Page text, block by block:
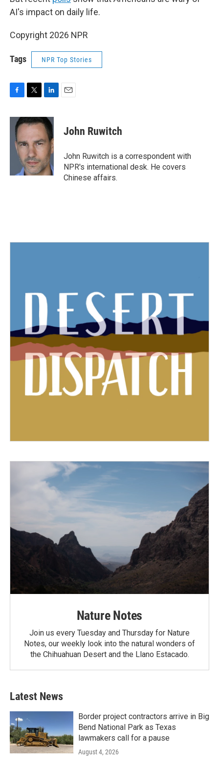
AI's impact on daily life.
Copyright 2026 NPR
Tags NPR Top Stories
c
i
t
e
r
n
k
e
d
I
n
John Ruwitch
John Ruwitch is a correspondent with
NPR's international desk. He covers
Chinese affairs.
Nature Notes
Join us every Tuesday and Thursday for Nature
Notes, our weekly look into the natural wonders of
the Chihuahuan Desert and the Llano Estacado.
Latest News
Border project contractors arrive in Big
Bend National Park as Texas
lawmakers call for a pause
August 4, 2026